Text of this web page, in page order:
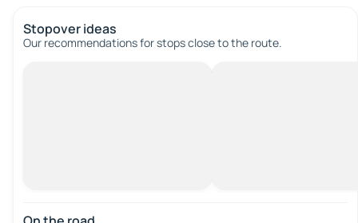
Stopover ideas
Our recommendations for stops close to the route.